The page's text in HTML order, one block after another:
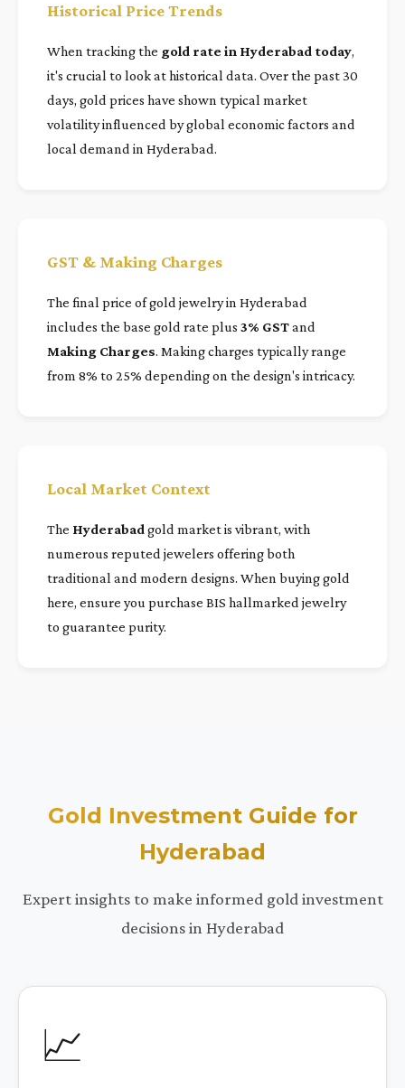
Historical Price Trends
When tracking the gold rate in Hyderabad today,
it's crucial to look at historical data. Over the past 30
days, gold prices have shown typical market
volatility influenced by global economic factors and
local demand in Hyderabad.
GST & Making Charges
The final price of gold jewelry in Hyderabad
includes the base gold rate plus 3% GSTand
Making Charges. Making charges typically range
from 8% to 25% depending on the design's intricacy.
Local Market Context
The Hyderabad gold market is vibrant, with
numerous reputed jewelers offering both
traditional and modern designs. When buying gold
here, ensure you purchase BIS hallmarked jewelry
to guarantee purity.
Gold Investment Guide for
Hyderabad
Expert insights to make informed gold investment
decisions in Hyderabad
📈